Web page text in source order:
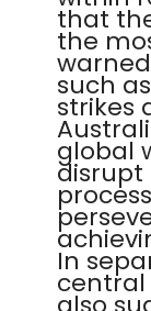
that
the
such
strikes
global
disrupt
In
central